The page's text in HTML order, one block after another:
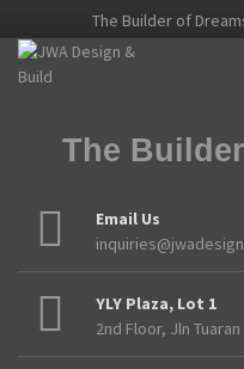
The Builder of
The
Email Us
YLY Plaza, Lot 1
2nd Floor, Jln